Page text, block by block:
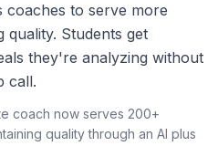
coaches to serve more
quality. Students get
they're analyzing without
call.
coach now serves 200+
quality through an AI plus